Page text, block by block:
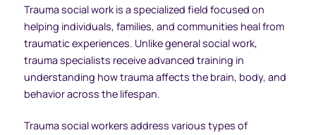
Trauma social work is a specialized field focused on
helping individuals, families, and communities heal from
traumatic experiences. Unlike general social work,
trauma specialists receive advanced training in
understanding how trauma affects the brain, body, and
behavior across the lifespan.
Trauma social workers address various types of